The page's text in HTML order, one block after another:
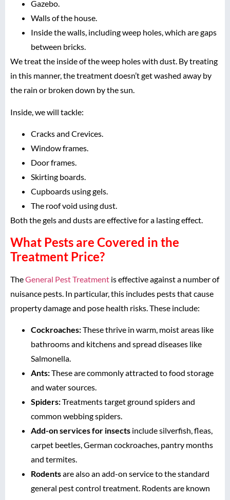
Gazebo.
Walls of the house.
Inside the walls, including weep holes, which are gaps
between bricks.
We treat the inside of the weep holes with dust. By treating
in this manner, the treatment doesn’t get washed away by
the rain or broken down by the sun.
Inside, we will tackle:
Cracks and Crevices.
Window frames.
Door frames.
Skirting boards.
Cupboards using gels.
The roof void using dust.
Both the gels and dusts are effective for a lasting effect.
What Pests are Covered in the
Treatment Price?
TheGeneral Pest Treatment is effective against a number of
nuisance pests. In particular, this includes pests that cause
property damage and pose health risks. These include:
Cockroaches:These thrive in warm, moist areas like
bathrooms and kitchens and spread diseases like
Salmonella.
Ants:These are commonly attracted to food storage
and water sources.
Spiders:Treatments target ground spiders and
common webbing spiders.
Add-on services for insects include silverfish, fleas,
carpet beetles, German cockroaches, pantry months
and termites.
Rodentsare also an add-on service to the standard
general pest control treatment. Rodents are known